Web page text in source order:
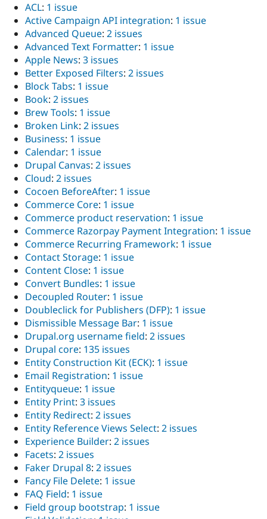
ACL: 1 issue
Active Campaign API integration: 1 issue
Advanced Queue: 2 issues
Advanced Text Formatter: 1 issue
Apple News: 3 issues
Better Exposed Filters: 2 issues
Block Tabs: 1 issue
Book: 2 issues
Brew Tools: 1 issue
Broken Link: 2 issues
Business: 1 issue
Calendar: 1 issue
Drupal Canvas: 2 issues
Cloud: 2 issues
Cocoen BeforeAfter: 1 issue
Commerce Core: 1 issue
Commerce product reservation: 1 issue
Commerce Razorpay Payment Integration: 1 issue
Commerce Recurring Framework: 1 issue
Contact Storage: 1 issue
Content Close: 1 issue
Convert Bundles: 1 issue
Decoupled Router: 1 issue
Doubleclick for Publishers (DFP): 1 issue
Dismissible Message Bar: 1 issue
Drupal.org username field: 2 issues
Drupal core: 135 issues
Entity Construction Kit (ECK): 1 issue
Email Registration: 1 issue
Entityqueue: 1 issue
Entity Print: 3 issues
Entity Redirect: 2 issues
Entity Reference Views Select: 2 issues
Experience Builder: 2 issues
Facets: 2 issues
Faker Drupal 8: 2 issues
Fancy File Delete: 1 issue
FAQ Field: 1 issue
Field group bootstrap: 1 issue